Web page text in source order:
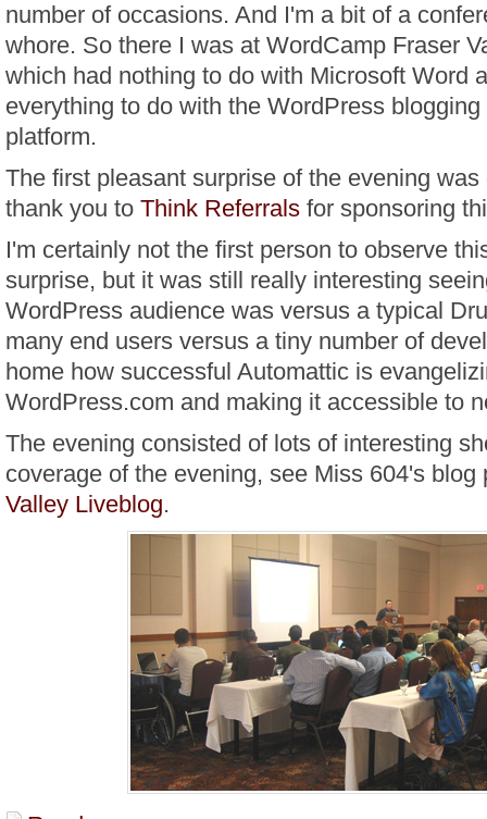
number of occasions. And I'm a bit of a
whore. So there I was at WordCamp Fraser
which had nothing to do with Microsoft Word
everything to do with the WordPress blogging
platform.
The first pleasant surprise of the evening
thank you to Think Referrals for sponsoring
I'm certainly not the first person to observe
surprise, but it was still really interesting
WordPress audience was versus a typical
many end users versus a tiny number of
home how successful Automattic is
WordPress.com and making it accessible to
The evening consisted of lots of interesting
coverage of the evening, see Miss 604's
Valley Liveblog.